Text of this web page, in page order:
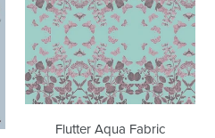
Fabric
Flutter Aqua Fabric